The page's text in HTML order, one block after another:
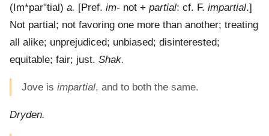
( Im*par"tial) a. [Pref. im- not + partial: cf. F. impartial.]
Not partial; not favoring one more than another; treating
all alike; unprejudiced; unbiased; disinterested;
equitable; fair; just. Shak.
Jove is impartial, and to both the same.
Dryden.